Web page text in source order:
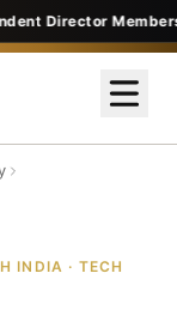
Director Membership
INDIA · TECH